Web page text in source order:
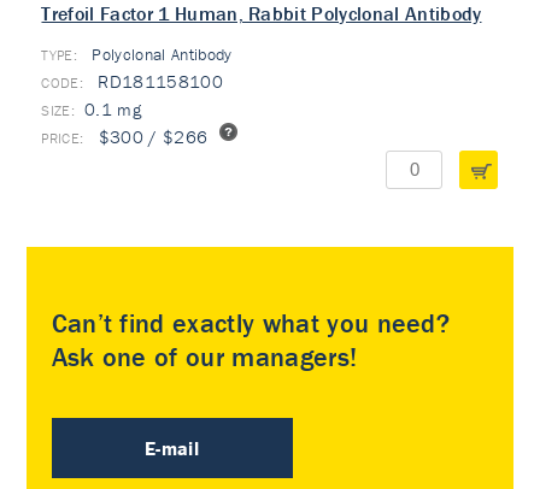
Trefoil Factor 1 Human, Rabbit Polyclonal Antibody
TYPE: Polyclonal Antibody
RD181158100
0.1 mg
$300 / $266
Can’t find exactly what you need?
Ask one of our managers!
E-mail